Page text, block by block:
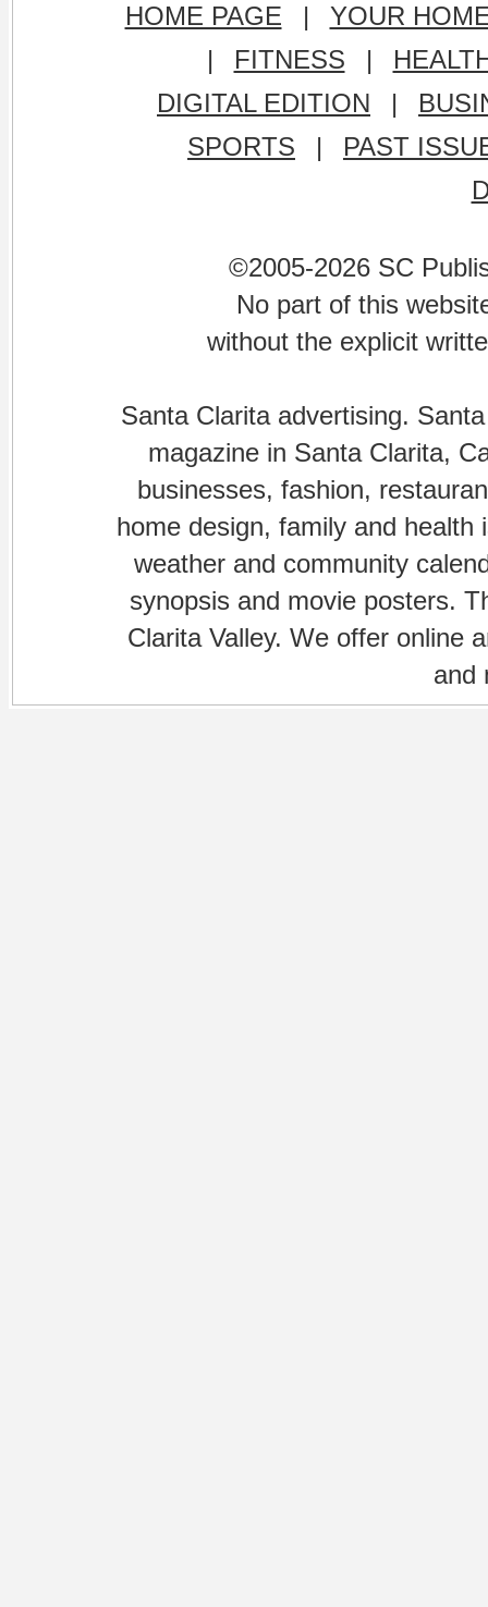
HOME PAGE |
YOUR
|
FITNESS |
DIGITAL EDITION
|
SPORTS
|
PAST
©2005-2026 SC
No part of this
without the explicit
Santa Clarita advertising.
magazine in Santa Clarita,
businesses, fashion,
home design, family and
weather and community
synopsis and movie posters.
Clarita Valley. We offer online
and